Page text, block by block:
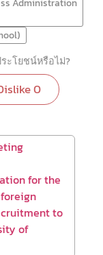
ะโยชน์หรือไม่?
0
for the
to
of